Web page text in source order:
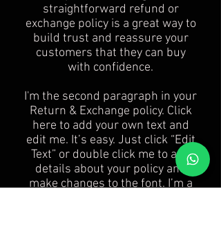
straightforward refund or
exchange policy is a great way to
build trust and reassure your
customers that they can buy
with confidence.
I'm the second paragraph in your
Return & Exchange policy. Click
here to add your own text and
edit me. It’s easy. Just click “Edit
Text” or double click me to add
details about your policy and
make changes to the font. I’m a